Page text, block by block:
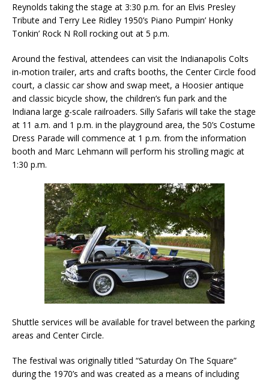
Reynolds taking the stage at 3:30 p.m. for an Elvis Presley
Tribute and Terry Lee Ridley 1950’s Piano Pumpin’ Honky
Tonkin’ Rock N Roll rocking out at 5 p.m.
Around the festival, attendees can visit the Indianapolis Colts
in-motion trailer, arts and crafts booths, the Center Circle food
court, a classic car show and swap meet, a Hoosier antique
and classic bicycle show, the children’s fun park and the
Indiana large g-scale railroaders. Silly Safaris will take the stage
at 11 a.m. and 1 p.m. in the playground area, the 50’s Costume
Dress Parade will commence at 1 p.m. from the information
booth and Marc Lehmann will perform his strolling magic at
1:30 p.m.
Shuttle services will be available for travel between the parking
areas and Center Circle.
The festival was originally titled “Saturday On The Square”
during the 1970’s and was created as a means of including